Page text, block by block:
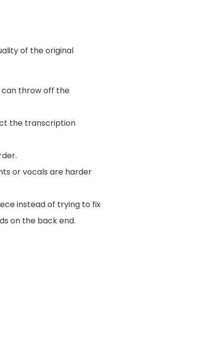
of the original
can throw off the
the transcription
or vocals are harder
instead of trying to fix
on the back end.